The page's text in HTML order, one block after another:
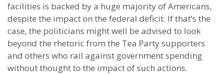
facilities is backed by a huge majority of Americans,
despite the impact on the federal deficit. If that’s the
case, the politicians might well be advised to look
beyond the rhetoric from the Tea Party supporters
and others who rail against government spending
without thought to the impact of such actions.